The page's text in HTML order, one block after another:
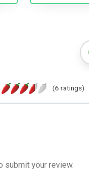
(6 ratings)
submit your review.